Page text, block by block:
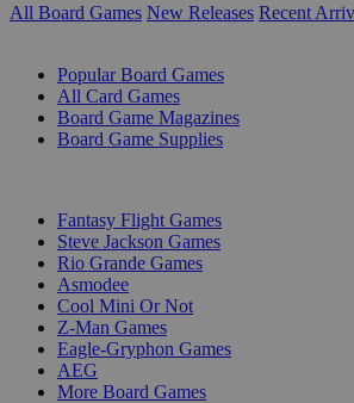
All Board Games New Releases Recent
Popular Board Games
All Card Games
Board Game Magazines
Board Game Supplies
Fantasy Flight Games
Steve Jackson Games
Rio Grande Games
Asmodee
Cool Mini Or Not
Z-Man Games
Eagle-Gryphon Games
AEG
More Board Games